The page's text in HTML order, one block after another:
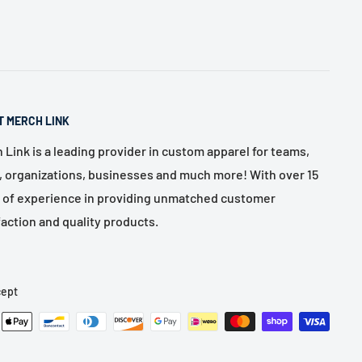
MERCH LINK
Link is a leading provider in custom apparel for teams,
organizations, businesses and much more! With over 15
of experience in providing unmatched customer
and quality products.